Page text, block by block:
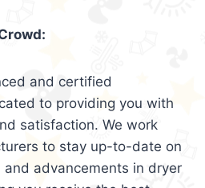
and certified
to providing you with
satisfaction. We work
to stay up-to-date on
advancements in dryer